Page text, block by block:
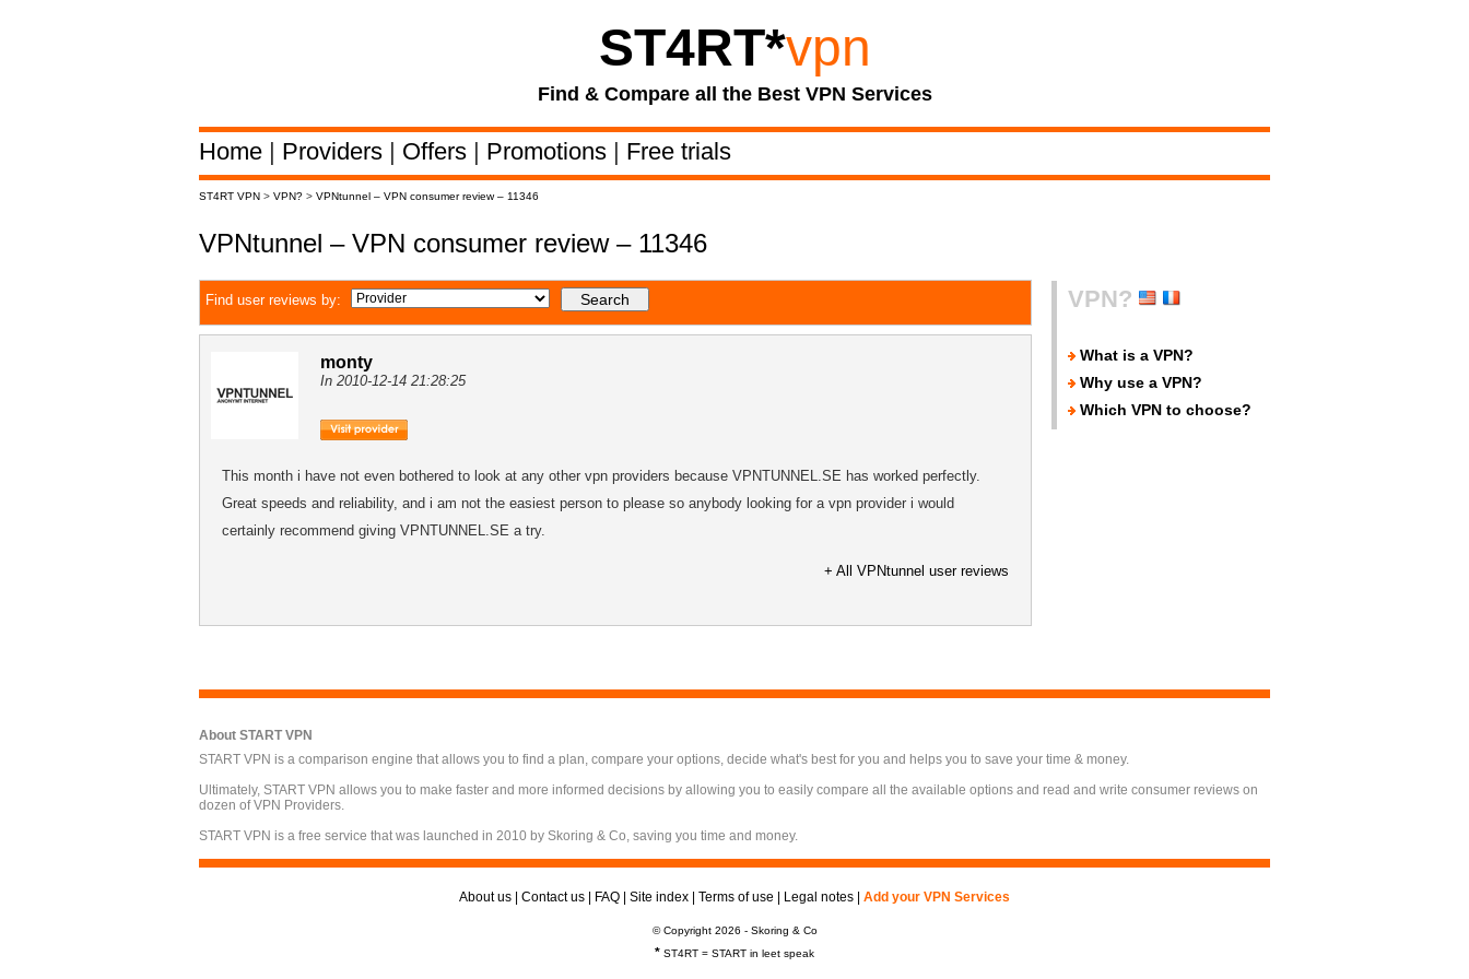
ST4RT*vpn
Find & Compare all the Best VPN Services
Home | Providers | Offers | Promotions | Free trials
ST4RT VPN > VPN? > VPNtunnel – VPN consumer review – 11346
VPNtunnel – VPN consumer review – 11346
Find user reviews by:
monty
In 2010-12-14 21:28:25
This month i have not even bothered to look at any other vpn providers because VPNTUNNEL.SE has worked perfectly.
Great speeds and reliability, and i am not the easiest person to please so anybody looking for a vpn provider i would
certainly recommend giving VPNTUNNEL.SE a try.
+ All VPNtunnel user reviews
VPN?
What is a VPN?
Why use a VPN?
Which VPN to choose?
About START VPN
START VPN is a comparison engine that allows you to find a plan, compare your options, decide what's best for you and helps you to save your time & money.
Ultimately, START VPN allows you to make faster and more informed decisions by allowing you to easily compare all the available options and read and write consumer reviews on
dozen of VPN Providers.
START VPN is a free service that was launched in 2010 by Skoring & Co, saving you time and money.
About us Contact us FAQ Site index Terms of use Legal notes Add your VPN Services
© Copyright 2026 - Skoring & Co
* ST4RT = START in leet speak